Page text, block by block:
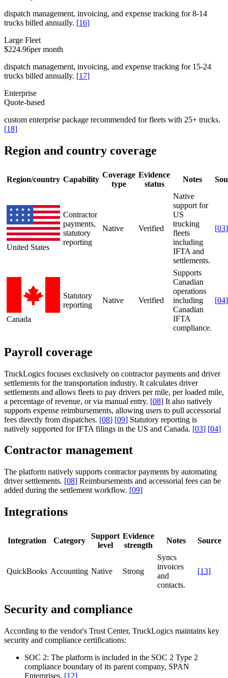
dispatch management, invoicing, and expense tracking for 8-14
trucks billed annually. [16]
Large Fleet
$224.96per month
dispatch management, invoicing, and expense tracking for 15-24
trucks billed annually. [17]
Enterprise
Quote-based
custom enterprise package recommended for fleets with 25+ trucks.
[18]
Region and country coverage
Region/country Capability
Coverage
type
Evidence
status
Notes
United States
Contractor
payments,
statutory
reporting
Native Verified
Native
support for
US
trucking
fleets
including
IFTA and
settlements.
[03]
Canada
Statutory
reporting
Native Verified
Supports
Canadian
operations
including
Canadian
IFTA
compliance.
[04]
Payroll coverage
TruckLogics focuses exclusively on contractor payments and driver
settlements for the transportation industry. It calculates driver
settlements and allows fleets to pay drivers per mile, per loaded mile,
a percentage of revenue, or via manual entry. [08] It also natively
supports expense reimbursements, allowing users to pull accessorial
fees directly from dispatches. [08] [09] Statutory reporting is
natively supported for IFTA filings in the US and Canada. [03] [04]
Contractor management
The platform natively supports contractor payments by automating
driver settlements. [08] Reimbursements and accessorial fees can be
added during the settlement workflow. [09]
Integrations
Integration Category
Support
level
Evidence
strength
Notes Source
QuickBooks Accounting Native Strong
Syncs
invoices
and
contacts.
[13]
Security and compliance
According to the vendor's Trust Center, TruckLogics maintains key
security and compliance certifications:
SOC 2: The platform is included in the SOC 2 Type 2
compliance boundary of its parent company, SPAN
Enterprises. [12]